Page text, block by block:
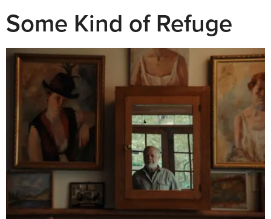
Some Kind of Refuge